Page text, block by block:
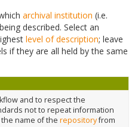
archival institution (i.e.
described. Select an
level of description; leave
if they are all held by the same
and to respect the
not to repeat information
name of the repositoryfrom